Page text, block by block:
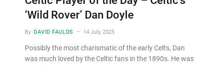
‘Wild Rover’ Dan Doyle
By DAVID FAULDS 14 July, 2025
Possibly the most charismatic of the early Celts, Dan
was much loved by the Celtic fans in the 1890s. He was